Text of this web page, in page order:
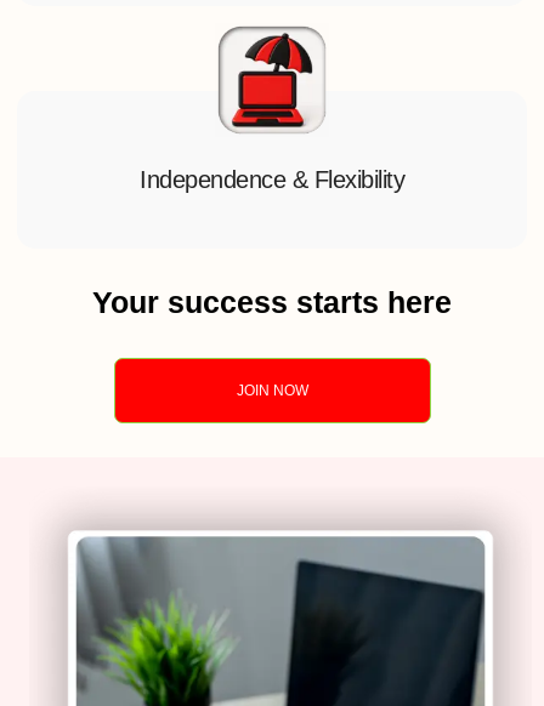
Independence & Flexibility
Your success starts here
JOIN NOW